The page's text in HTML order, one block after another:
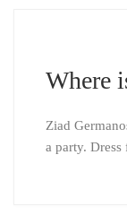
Where
Ziad
a party.